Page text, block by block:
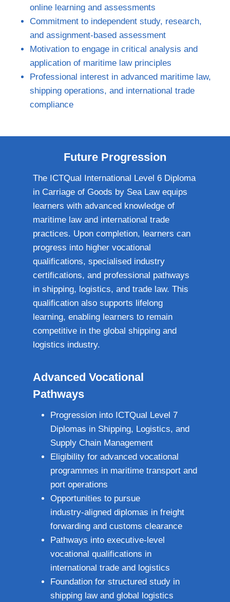
online learning and assessments
Commitment to independent study, research,
and assignment‑based assessment
Motivation to engage in critical analysis and
application of maritime law principles
Professional interest in advanced maritime law,
shipping operations, and international trade
compliance
Future Progression
The ICTQual International Level 6 Diploma
in Carriage of Goods by Sea Law equips
learners with advanced knowledge of
maritime law and international trade
practices. Upon completion, learners can
progress into higher vocational
qualifications, specialised industry
certifications, and professional pathways
in shipping, logistics, and trade law. This
qualification also supports lifelong
learning, enabling learners to remain
competitive in the global shipping and
logistics industry.
Advanced Vocational
Pathways
Progression into ICTQual Level 7
Diplomas in Shipping, Logistics, and
Supply Chain Management
Eligibility for advanced vocational
programmes in maritime transport and
port operations
Opportunities to pursue
industry‑aligned diplomas in freight
forwarding and customs clearance
Pathways into executive‑level
vocational qualifications in
international trade and logistics
Foundation for structured study in
shipping law and global logistics